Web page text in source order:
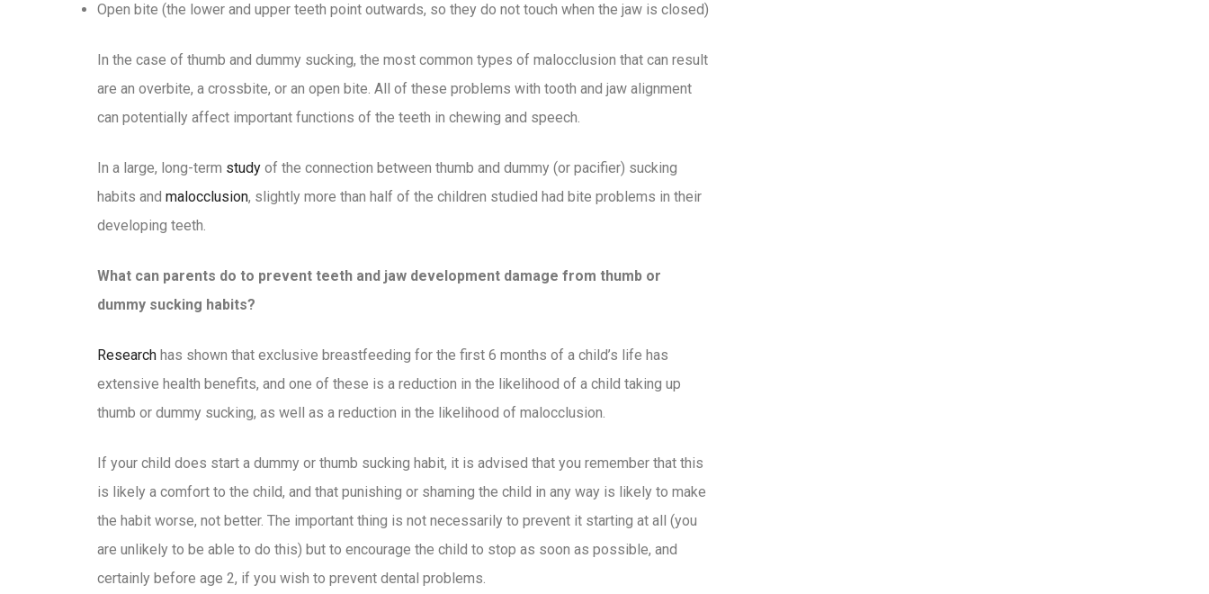
Open bite (the lower and upper teeth point outwards, so they do not touch when the jaw is closed)
In the case of thumb and dummy sucking, the most common types of malocclusion that can result
are an overbite, a crossbite, or an open bite. All of these problems with tooth and jaw alignment
can potentially affect important functions of the teeth in chewing and speech.
In a large, long-term study of the connection between thumb and dummy (or pacifier) sucking
habits and malocclusion, slightly more than half of the children studied had bite problems in their
developing teeth.
What can parents do to prevent teeth and jaw development damage from thumb or
dummy sucking habits?
Research has shown that exclusive breastfeeding for the first 6 months of a child’s life has
extensive health benefits, and one of these is a reduction in the likelihood of a child taking up
thumb or dummy sucking, as well as a reduction in the likelihood of malocclusion.
If your child does start a dummy or thumb sucking habit, it is advised that you remember that this
is likely a comfort to the child, and that punishing or shaming the child in any way is likely to make
the habit worse, not better. The important thing is not necessarily to prevent it starting at all (you
are unlikely to be able to do this) but to encourage the child to stop as soon as possible, and
certainly before age 2, if you wish to prevent dental problems.